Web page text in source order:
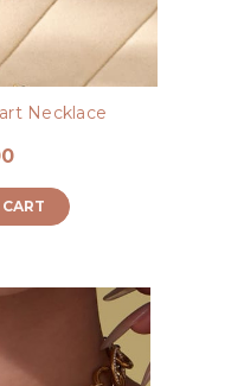
Necklace